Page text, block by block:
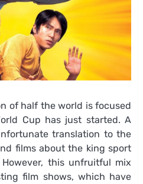
of half the world is focused
Cup has just started. A
translation to the
films about the king sport
this unfruitful mix
film shows, which have